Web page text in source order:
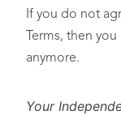
If you do not
Terms, then
anymore.
Your